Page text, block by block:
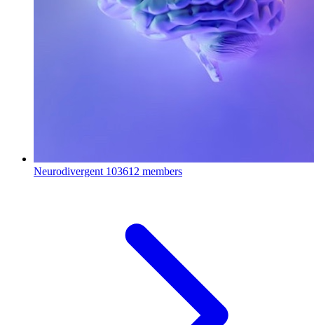
Neurodivergent 103612 members